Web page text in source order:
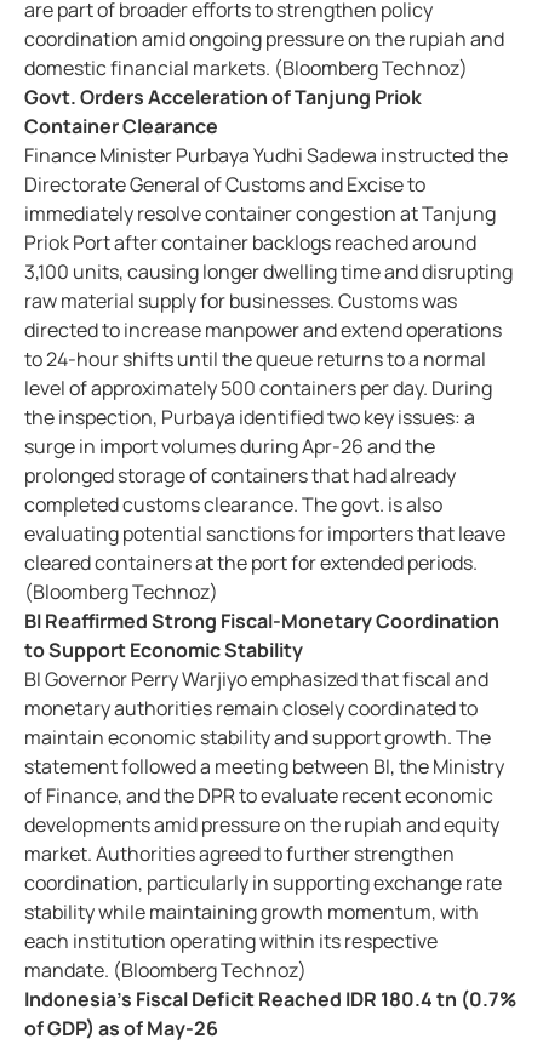
are part of broader efforts to strengthen policy
coordination amid ongoing pressure on the rupiah and
domestic financial markets. (Bloomberg Technoz)
Govt. Orders Acceleration of Tanjung Priok
Container Clearance
Finance Minister Purbaya Yudhi Sadewa instructed the
Directorate General of Customs and Excise to
immediately resolve container congestion at Tanjung
Priok Port after container backlogs reached around
3,100 units, causing longer dwelling time and disrupting
raw material supply for businesses. Customs was
directed to increase manpower and extend operations
to 24-hour shifts until the queue returns to a normal
level of approximately 500 containers per day. During
the inspection, Purbaya identified two key issues: a
surge in import volumes during Apr-26 and the
prolonged storage of containers that had already
completed customs clearance. The govt. is also
evaluating potential sanctions for importers that leave
cleared containers at the port for extended periods.
(Bloomberg Technoz)
BI Reaffirmed Strong Fiscal-Monetary Coordination
to Support Economic Stability
BI Governor Perry Warjiyo emphasized that fiscal and
monetary authorities remain closely coordinated to
maintain economic stability and support growth. The
statement followed a meeting between BI, the Ministry
of Finance, and the DPR to evaluate recent economic
developments amid pressure on the rupiah and equity
market. Authorities agreed to further strengthen
coordination, particularly in supporting exchange rate
stability while maintaining growth momentum, with
each institution operating within its respective
mandate. (Bloomberg Technoz)
Indonesia's Fiscal Deficit Reached IDR 180.4 tn (0.7%
of GDP) as of May-26